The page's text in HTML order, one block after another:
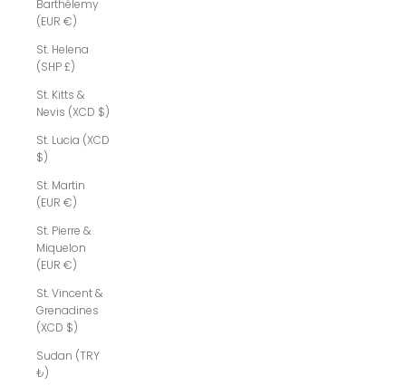
Barthélemy
(EUR €)
St. Helena
(SHP £)
St. Kitts &
Nevis (XCD $)
St. Lucia (XCD
$)
St. Martin
(EUR €)
St. Pierre &
Miquelon
(EUR €)
St. Vincent &
Grenadines
(XCD $)
Sudan (TRY
₺)